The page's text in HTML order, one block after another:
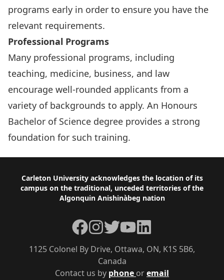
programs early in order to ensure you have the
relevant requirements.
Professional Programs
Many professional programs, including
teaching, medicine, business, and law
encourage well-rounded applicants from a
variety of backgrounds to apply. An Honours
Bachelor of Science degree provides a strong
foundation for such training.
Footer
Carleton University acknowledges the location of its
campus on the traditional, unceded territories of the
Algonquin Anishinàbeg nation
Contact us by phone oremail
1125 Colonel By Drive, Ottawa, ON, K1S 5B6,
Canada
Facebook
Instagram
TwitterYouTubeLinkedIn